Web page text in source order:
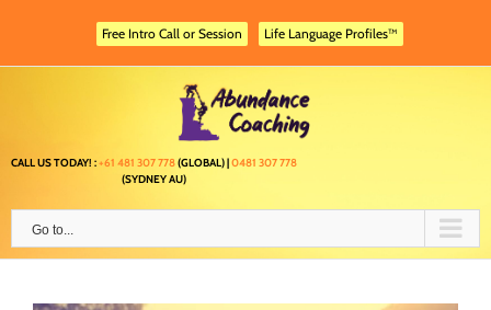
Free Intro Call or Session Life Language Profiles™
CALL US TODAY! :+61 481 307 778(GLOBAL) |0481 307 778
(SYDNEY AU)
Go to...